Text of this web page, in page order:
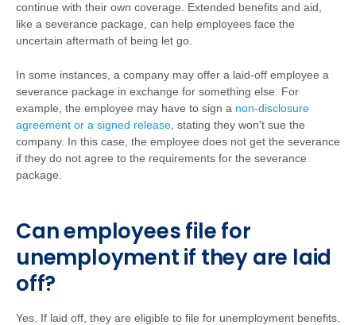
continue with their own coverage. Extended benefits and aid,
like a severance package, can help employees face the
uncertain aftermath of being let go.
In some instances, a company may offer a laid-off employee a
severance package in exchange for something else. For
example, the employee may have to sign a non-disclosure
agreement or a signed release , stating they won't sue the
company. In this case, the employee does not get the severance
if they do not agree to the requirements for the severance
package.
Can employees file for
unemployment if they are laid
off?
Yes. If laid off, they are eligible to file for unemployment benefits.